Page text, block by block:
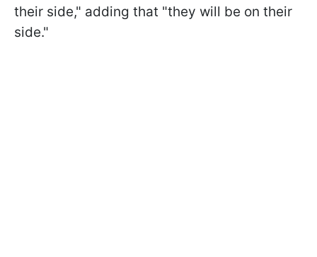
their side," adding that "they will be on their
side."